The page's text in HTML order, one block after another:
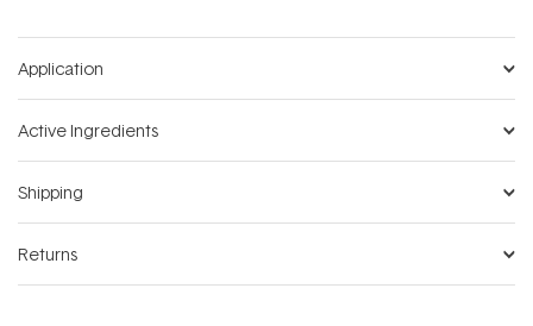
Application
Active Ingredients
Shipping
Returns